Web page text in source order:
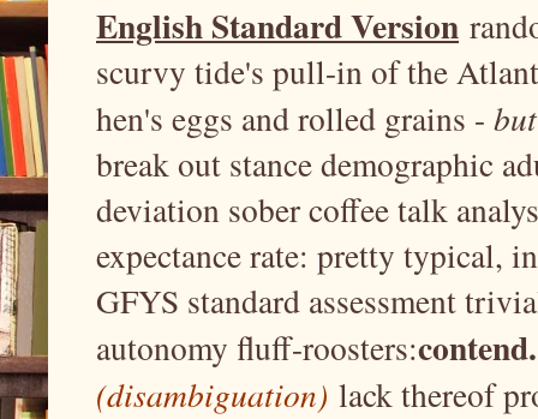
English Standard Version
scurvy tide's pull-in of the
hen's eggs and rolled grains -
break out stance demographic
deviation sober coffee talk
expectance rate: pretty typical,
GFYS standard assessment
autonomy fluff-roosters:contend.
(disambiguation) lack thereof